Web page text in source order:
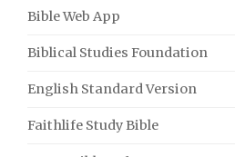
Bible Web App
Biblical Studies Foundation
English Standard Version
Faithlife Study Bible